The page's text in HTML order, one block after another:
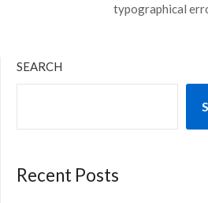
typographical
SEARCH
Recent Posts